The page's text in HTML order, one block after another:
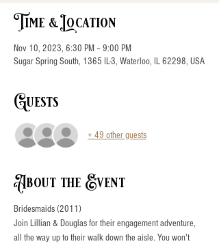
Time & Location
Nov 10, 2023, 6:30 PM – 9:00 PM
Sugar Spring South, 1365 IL-3, Waterloo, IL 62298, USA
Guests
+ 49 other guests
About the Event
Bridesmaids (2011)
Join Lillian & Douglas for their engagement adventure,
all the way up to their walk down the aisle. You won't